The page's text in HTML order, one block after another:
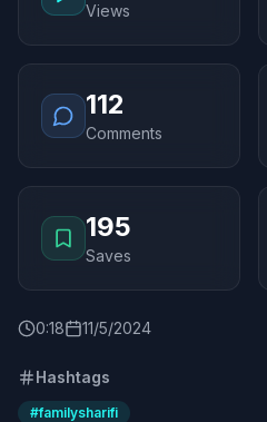
Views
112
Comments
195
Saves
0:18 11/5/2024
Hashtags
#familysharifi